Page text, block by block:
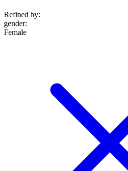
Refined by:
gender:
Female